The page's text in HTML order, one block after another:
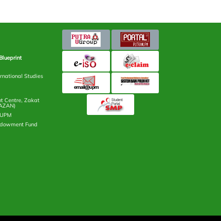
Studies
Centre, Zakat
Fund
(i-PUTRA)